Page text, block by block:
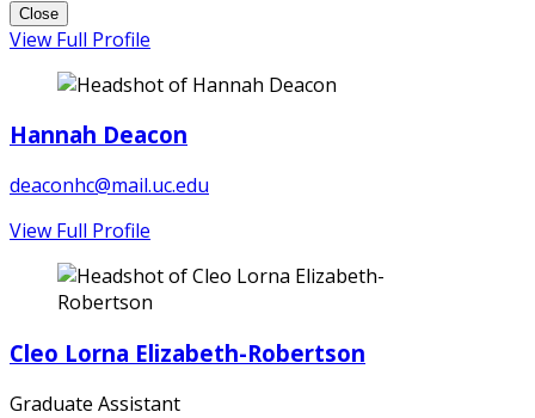
Close
View Full Profile
Hannah Deacon
deaconhc@mail.uc.edu
View Full Profile
Cleo Lorna Elizabeth-Robertson
Graduate Assistant